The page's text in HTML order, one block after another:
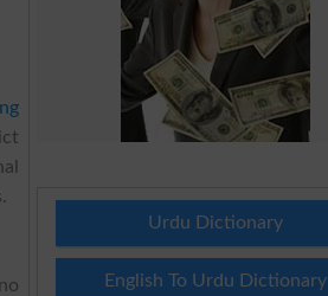
Urdu Dictionary
English To Urdu Dictionary